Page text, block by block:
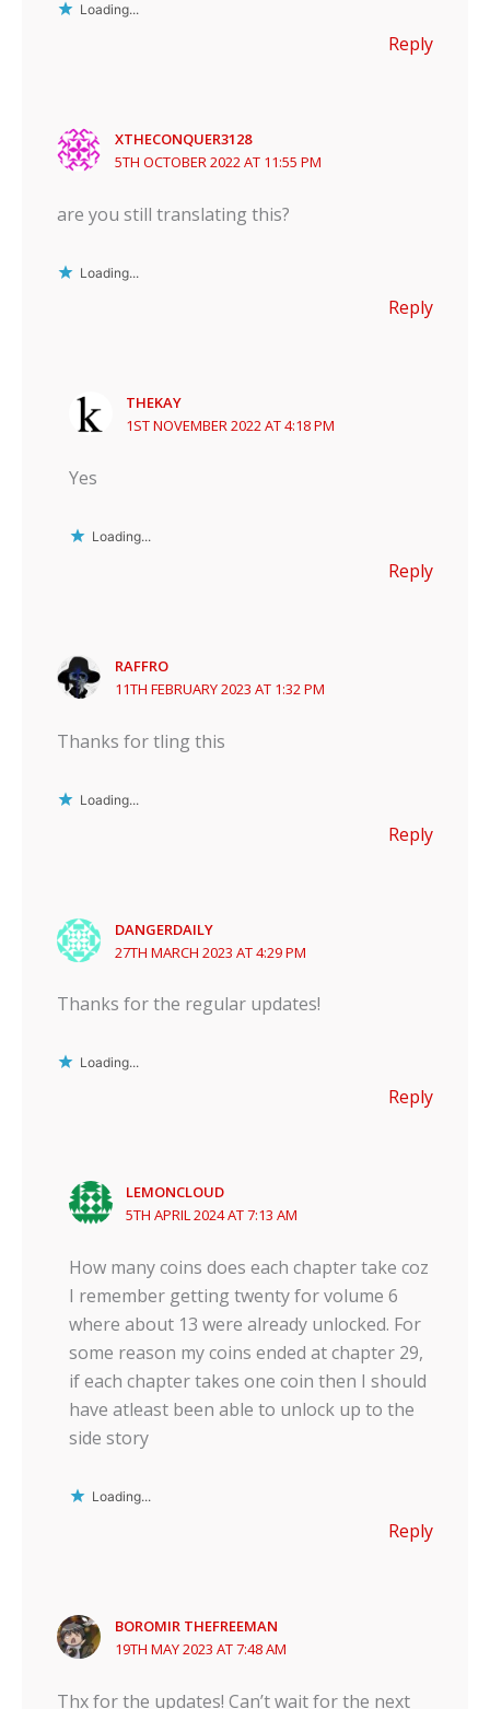
Loading...
Reply
XTHECONQUER3128
5TH OCTOBER 2022 AT 11:55 PM
are you still translating this?
Loading...
Reply
THEKAY
1ST NOVEMBER 2022 AT 4:18 PM
Yes
Loading...
Reply
RAFFRO
11TH FEBRUARY 2023 AT 1:32 PM
Thanks for tling this
Loading...
Reply
DANGERDAILY
27TH MARCH 2023 AT 4:29 PM
Thanks for the regular updates!
Loading...
Reply
LEMONCLOUD
5TH APRIL 2024 AT 7:13 AM
How many coins does each chapter take coz
I remember getting twenty for volume 6
where about 13 were already unlocked. For
some reason my coins ended at chapter 29,
if each chapter takes one coin then I should
have atleast been able to unlock up to the
side story
Loading...
Reply
BOROMIR THEFREEMAN
19TH MAY 2023 AT 7:48 AM
Thx for the updates! Can’t wait for the next